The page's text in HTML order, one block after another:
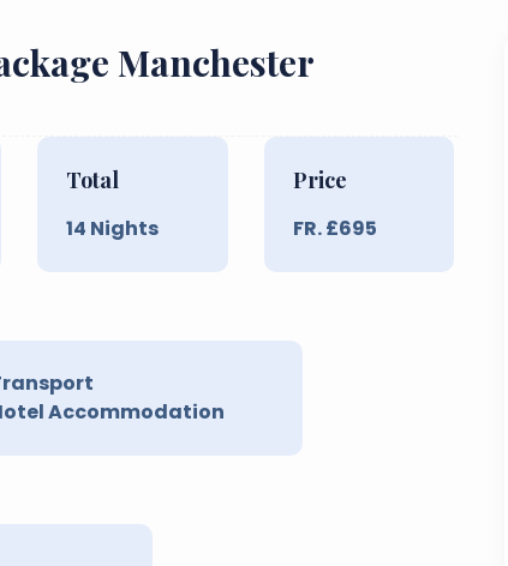
Manchester
Total
14 Nights
Price
FR. £695
Accommodation